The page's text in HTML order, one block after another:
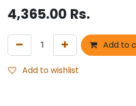
4,365.00 Rs.
Add to
Add to wishlist